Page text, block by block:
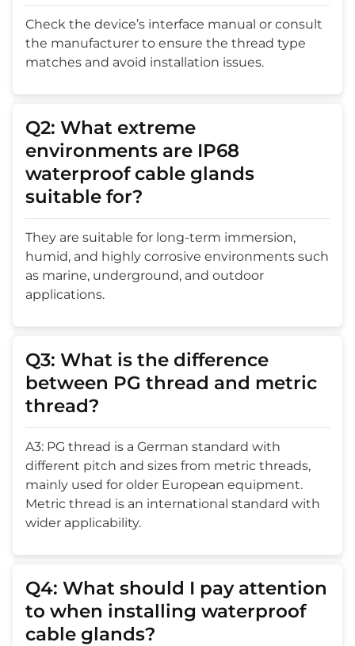
Check the device’s interface manual or consult
the manufacturer to ensure the thread type
matches and avoid installation issues.
Q2: What extreme
environments are IP68
waterproof cable glands
suitable for?
They are suitable for long-term immersion,
humid, and highly corrosive environments such
as marine, underground, and outdoor
applications.
Q3: What is the difference
between PG thread and metric
thread?
A3: PG thread is a German standard with
different pitch and sizes from metric threads,
mainly used for older European equipment.
Metric thread is an international standard with
wider applicability.
Q4: What should I pay attention
to when installing waterproof
cable glands?